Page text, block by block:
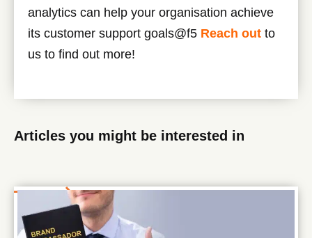
analytics can help your organisation achieve
its customer support goals@f5 Reach out to
us to find out more!
Articles you might be interested in